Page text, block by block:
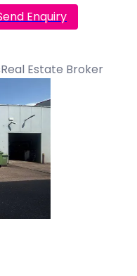
Enquiry
Real Estate Broker